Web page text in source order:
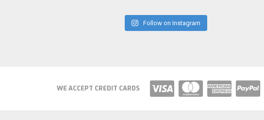
Follow on Instagram
WE ACCEPT CREDIT CARDS